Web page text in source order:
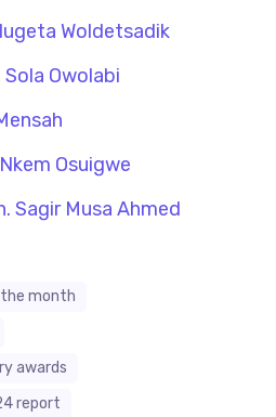
Woldetsadik
Owolabi
Osuigwe
Sagir Musa Ahmed
month
awards
report